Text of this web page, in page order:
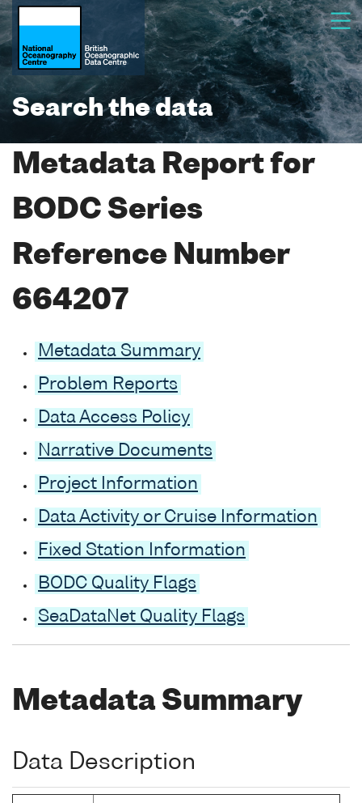
Search the data
Metadata Report for
BODC Series
Reference Number
664207
Metadata Summary
Problem Reports
Data Access Policy
Narrative Documents
Project Information
Data Activity or Cruise Information
Fixed Station Information
BODC Quality Flags
SeaDataNet Quality Flags
Metadata Summary
Data Description